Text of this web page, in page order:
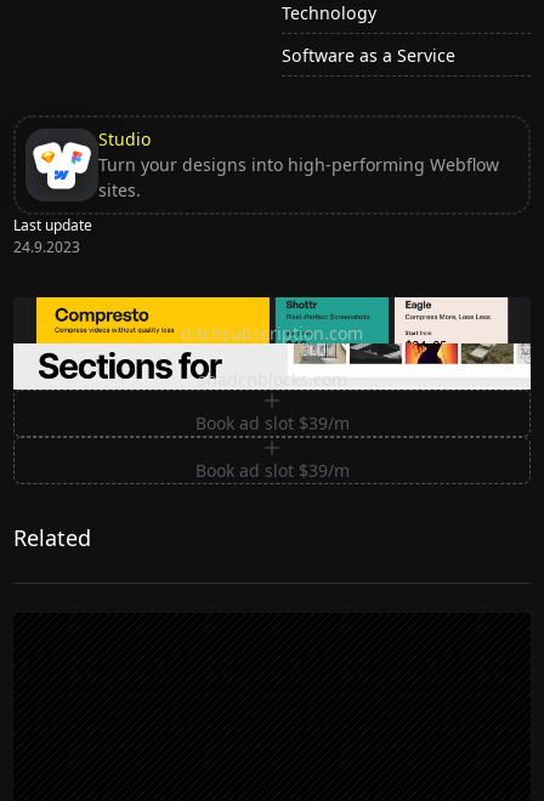
Technology
Software as a Service
Studio
Turn your designs into high-performing Webflow
sites.
Last update
24.9.2023
Ditch subscription, buy tools once
ditchsubscription.com
Premium Sections for Shadcn UI
shadcnblocks.com
Book ad slot $39/m
Book ad slot $39/m
Related